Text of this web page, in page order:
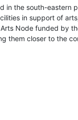
in the south-eastern
in support of
Node funded by
them closer to the